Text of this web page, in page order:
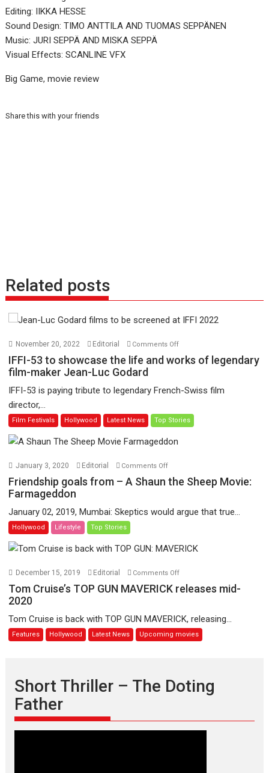
Editing: IIKKA HESSE
Sound Design: TIMO ANTTILA AND TUOMAS SEPPÄNEN
Music: JURI SEPPÄ AND MISKA SEPPÄ
Visual Effects: SCANLINE VFX
Big Game, movie review
Share this with your friends
Related posts
November 20, 2022 Editorial Comments Offon
IFFI-
showcase
life
film-
Jean-
IFFI-53 to showcase the life and works of legendary
film-maker Jean-Luc Godard
IFFI-53 is paying tribute to legendary French-Swiss film
director,...
Film Festivals Hollywood Latest News Top Stories
January 3, 2020 Editorial Comments Offon
Friendship
–
Sheep
Movie:
Friendship goals from – A Shaun the Sheep Movie:
Farmageddon
January 02, 2019, Mumbai: Skeptics would argue that true...
Hollywood Lifestyle Top Stories
December 15, 2019 Editorial Comments Offon
Tom
GUN
MAVERICK
Tom Cruise’s TOP GUN MAVERICK releases mid-
2020
Tom Cruise is back with TOP GUN MAVERICK, releasing...
Features Hollywood Latest News Upcoming movies
Short Thriller – The Doting
Father